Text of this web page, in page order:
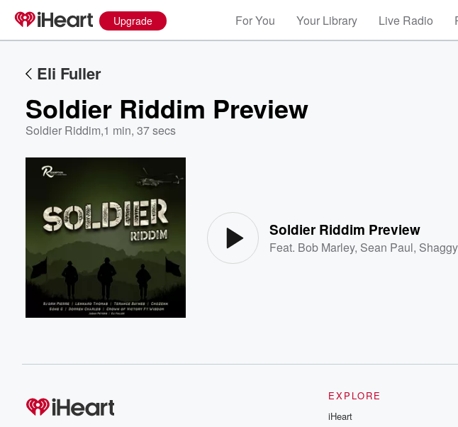
Upgrade For You Your Library Live Radio
Eli Fuller
Soldier Riddim Preview
Soldier Riddim,1 min, 37 secs
Soldier Riddim Preview
Feat. Bob Marley, Sean Paul, Shaggy
EXPLORE
iHeart